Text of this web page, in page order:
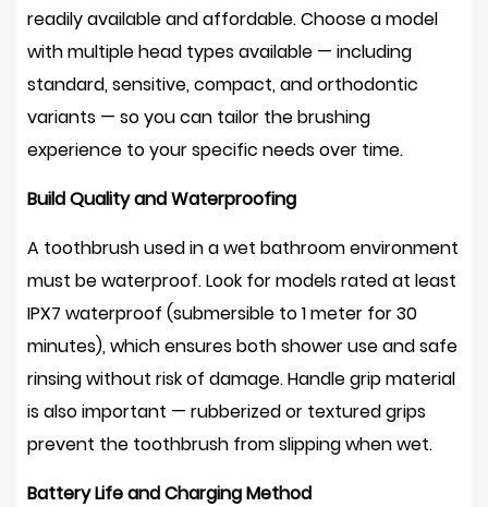
readily available and affordable. Choose a model
with multiple head types available — including
standard, sensitive, compact, and orthodontic
variants — so you can tailor the brushing
experience to your specific needs over time.
Build Quality and Waterproofing
A toothbrush used in a wet bathroom environment
must be waterproof. Look for models rated at least
IPX7 waterproof (submersible to 1 meter for 30
minutes), which ensures both shower use and safe
rinsing without risk of damage. Handle grip material
is also important — rubberized or textured grips
prevent the toothbrush from slipping when wet.
Battery Life and Charging Method